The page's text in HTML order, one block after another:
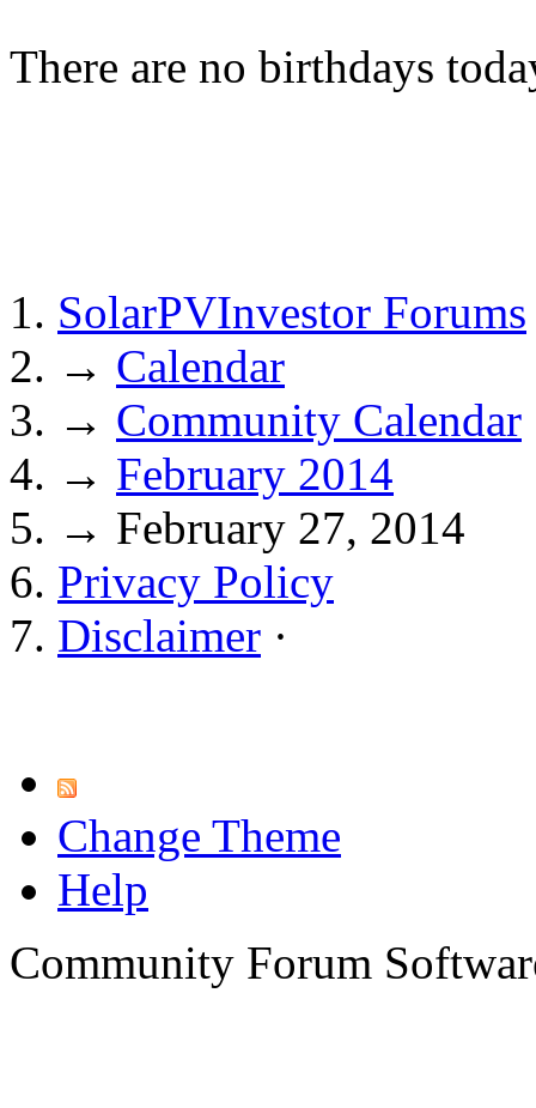
There are no birthdays
SolarPVInvestor Forums
→ Calendar
→ Community Calendar
→ February 2014
→ February 27, 2014
Privacy Policy
Disclaimer ·
Change Theme
Help
Community Forum